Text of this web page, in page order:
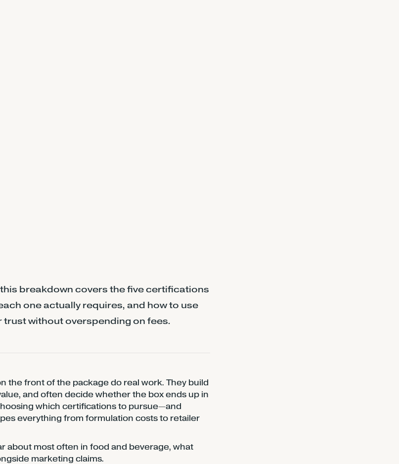
breakdown covers the five certifications
one actually requires, and how to use
without overspending on fees.
the front of the package do real work. They build
and often decide whether the box ends up in
which certifications to pursue—and
everything from formulation costs to retailer
about most often in food and beverage, what
marketing claims.